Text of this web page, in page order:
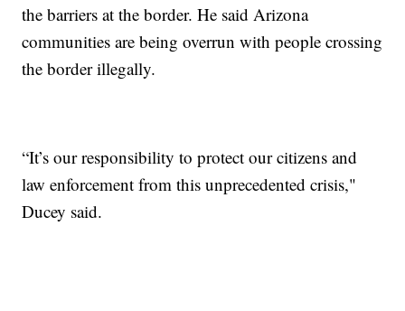
the barriers at the border. He said Arizona
communities are being overrun with people crossing
the border illegally.
“It’s our responsibility to protect our citizens and
law enforcement from this unprecedented crisis,"
Ducey said.